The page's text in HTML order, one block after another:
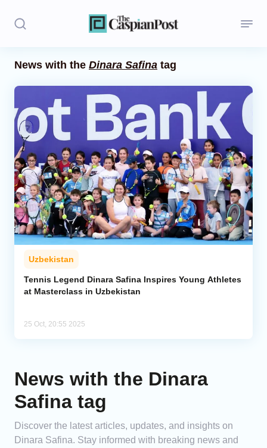
Opinion
Regions
Iran
Central Asia
Economics
Caucasus
Analytics
News with the Dinara Safina tag
Uzbekistan
Tennis Legend Dinara Safina Inspires Young Athletes
at Masterclass in Uzbekistan
25 Oct, 20:55 2025
News with the Dinara
Safina tag
Discover the latest articles, updates, and insights on
Dinara Safina. Stay informed with breaking news and